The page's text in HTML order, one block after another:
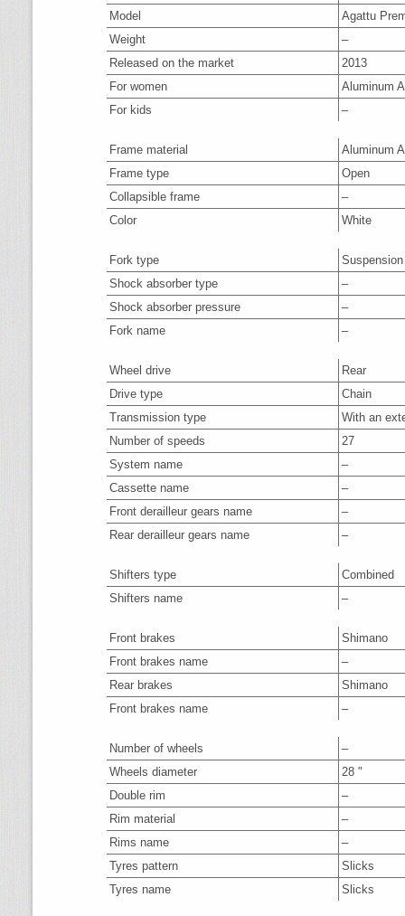
Model
Agattu
Weight
–
Released on the market
2013
For women
Aluminum
For kids
–
Frame material
Aluminum
Frame type
Open
Collapsible frame
–
Color
White
Fork type
Suspension
Shock absorber type
–
Shock absorber pressure
–
Fork name
–
Wheel drive
Rear
Drive type
Chain
Transmission type
With an
Number of speeds
27
System name
–
Cassette name
–
Front derailleur gears name
–
Rear derailleur gears name
–
Shifters type
Combined
Shifters name
–
Front brakes
Shimano
Front brakes name
–
Rear brakes
Shimano
Front brakes name
–
Number of wheels
–
Wheels diameter
28 "
Double rim
–
Rim material
–
Rims name
–
Tyres pattern
Slicks
Tyres name
Slicks